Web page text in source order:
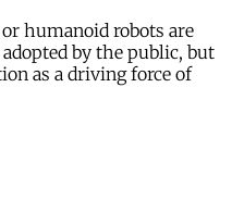
humanoid robots are
by the public, but
as a driving force of